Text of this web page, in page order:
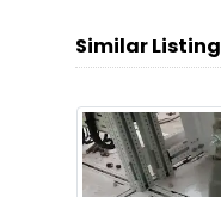
Similar Listing